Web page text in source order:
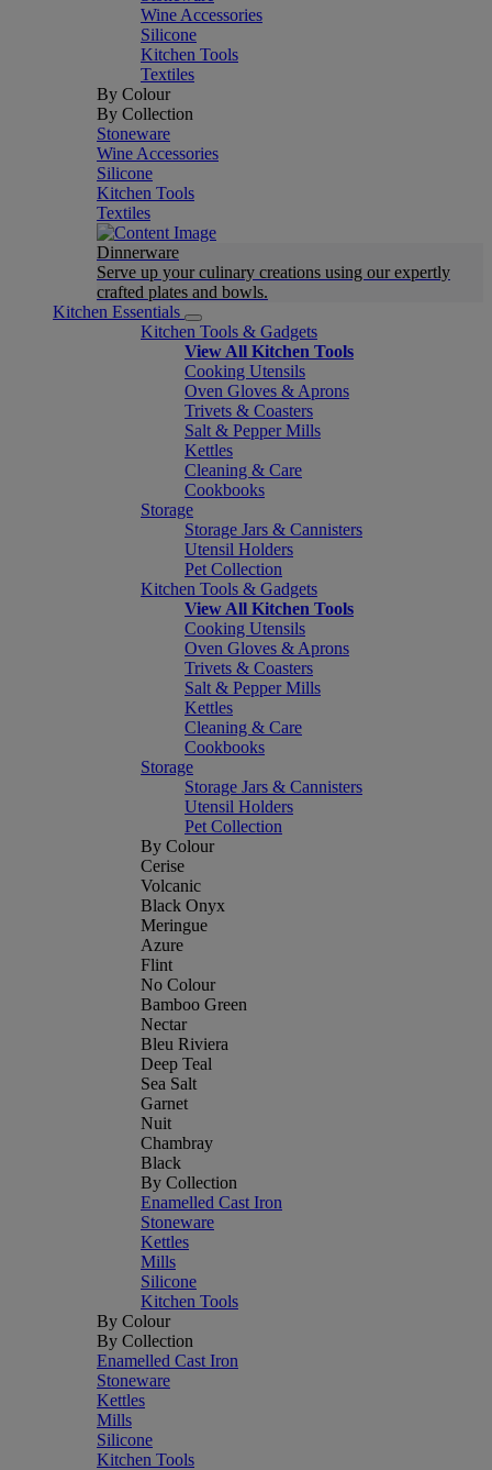
Wine Accessories
Silicone
Kitchen Tools
Textiles
By Colour
By Collection
Stoneware
Wine Accessories
Silicone
Kitchen Tools
Textiles
Dinnerware
Serve up your culinary creations using our expertly
crafted plates and bowls.
Kitchen Essentials
Kitchen Tools & Gadgets
View All Kitchen Tools
Cooking Utensils
Oven Gloves & Aprons
Trivets & Coasters
Salt & Pepper Mills
Kettles
Cleaning & Care
Cookbooks
Storage
Storage Jars & Cannisters
Utensil Holders
Pet Collection
Kitchen Tools & Gadgets
View All Kitchen Tools
Cooking Utensils
Oven Gloves & Aprons
Trivets & Coasters
Salt & Pepper Mills
Kettles
Cleaning & Care
Cookbooks
Storage
Storage Jars & Cannisters
Utensil Holders
Pet Collection
By Colour
Cerise
Volcanic
Black Onyx
Meringue
Azure
Flint
No Colour
Bamboo Green
Nectar
Bleu Riviera
Deep Teal
Sea Salt
Garnet
Nuit
Chambray
Black
By Collection
Enamelled Cast Iron
Stoneware
Kettles
Mills
Silicone
Kitchen Tools
By Colour
By Collection
Enamelled Cast Iron
Stoneware
Kettles
Mills
Silicone
Kitchen Tools